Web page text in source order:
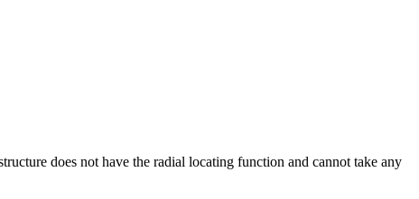
does not have the radial locating function and cannot take any